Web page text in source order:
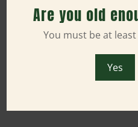
Are you old
You must be at
Yes
Sativa
3.5g NYC Diesel (Indoor)